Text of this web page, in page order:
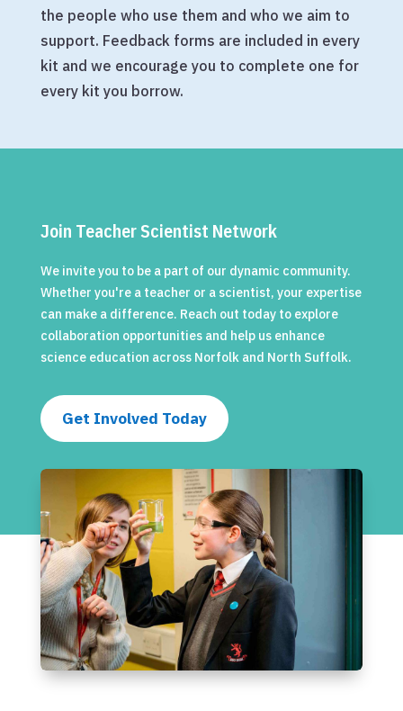
the people who use them and who we aim to
support. Feedback forms are included in every
kit and we encourage you to complete one for
every kit you borrow.
Join Teacher Scientist Network
We invite you to be a part of our dynamic community.
Whether you're a teacher or a scientist, your expertise
can make a difference. Reach out today to explore
collaboration opportunities and help us enhance
science education across Norfolk and North Suffolk.
Get Involved Today